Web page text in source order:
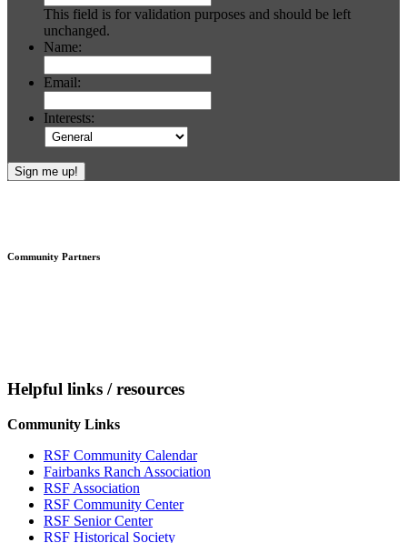
This field is for validation purposes and should be left
unchanged.
Name:
Email:
Interests:
Community Partners
Helpful links / resources
Community Links
RSF Community Calendar
Fairbanks Ranch Association
RSF Association
RSF Community Center
RSF Senior Center
RSF Historical Society